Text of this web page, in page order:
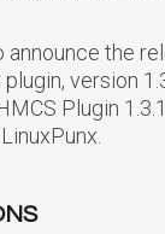
the
version
Plugin